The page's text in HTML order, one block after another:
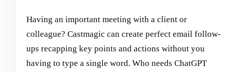
Having an important meeting with a client or
colleague? Castmagic can create perfect email follow-
ups recapping key points and actions without you
having to type a single word. Who needs ChatGPT